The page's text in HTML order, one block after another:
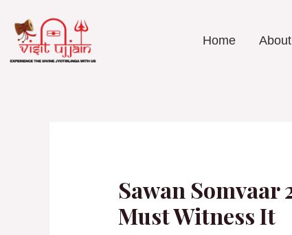
content
Home
Sawan Somvaar
Must Witness It